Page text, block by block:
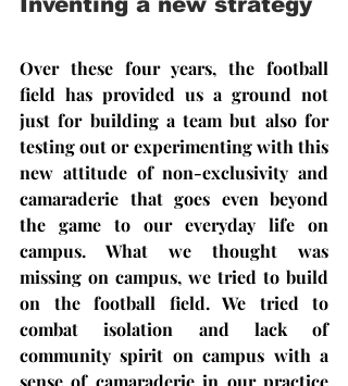
Over these four years, the football
field has provided us a ground not
just for building a team but also for
testing out or experimenting with this
new attitude of non-exclusivity and
camaraderie that goes even beyond
the game to our everyday life on
campus. What we thought was
missing on campus, we tried to build
on the football field. We tried to
combat isolation and lack of
community spirit on campus with a
sense of camaraderie in our practice